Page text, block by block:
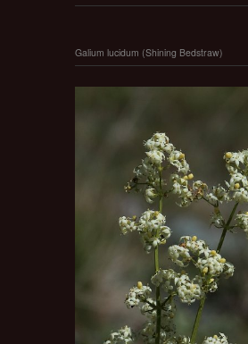
Galium lucidum (Shining Bedstraw)